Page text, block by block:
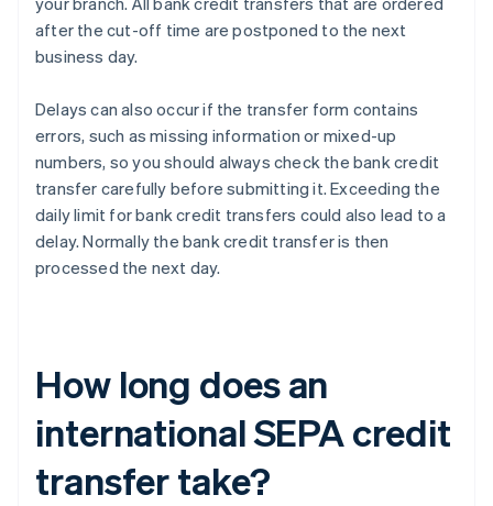
after the cut-off time are postponed to the next
business day.
Delays can also occur if the transfer form contains
errors, such as missing information or mixed-up
numbers, so you should always check the bank credit
transfer carefully before submitting it. Exceeding the
daily limit for bank credit transfers could also lead to a
delay. Normally the bank credit transfer is then
processed the next day.
How long does an
international SEPA credit
transfer take?